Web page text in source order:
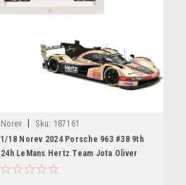
Norev Sku: 187161
1/18 Norev 2024 Porsche 963 #38 9th
24h LeMans Hertz Team Jota Oliver
Rasmussen, Jenson Button, Phil Hanson